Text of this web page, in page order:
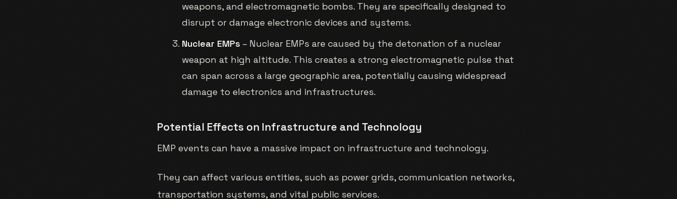
weapons, and electromagnetic bombs. They are specifically designed to
disrupt or damage electronic devices and systems.
Nuclear EMPs – Nuclear EMPs are caused by the detonation of a nuclear
weapon at high altitude. This creates a strong electromagnetic pulse that
can span across a large geographic area, potentially causing widespread
damage to electronics and infrastructures.
Potential Effects on Infrastructure and Technology
EMP events can have a massive impact on infrastructure and technology.
They can affect various entities, such as power grids, communication networks,
transportation systems, and vital public services.